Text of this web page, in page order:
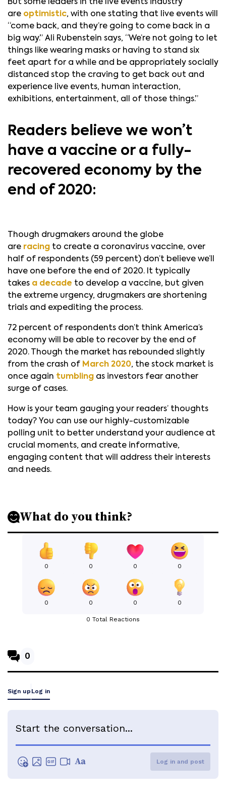
But some leaders in the live events industry
are optimistic, with one stating that live events will
“come back, and they’re going to come back in a
big way.” Ali Rubenstein says, “We’re not going to let
things like wearing masks or having to stand six
feet apart for a while and be appropriately socially
distanced stop the craving to get back out and
experience live events, human interaction,
exhibitions, entertainment, all of those things.”
Readers believe we won’t
have a vaccine or a fully-
recovered economy by the
end of 2020:
Though drugmakers around the globe
are racing to create a coronavirus vaccine, over
half of respondents (59 percent) don’t believe we’ll
have one before the end of 2020. It typically
takes a decade to develop a vaccine, but given
the extreme urgency, drugmakers are shortening
trials and expediting the process.
72 percent of respondents don’t think America’s
economy will be able to recover by the end of
2020. Though the market has rebounded slightly
from the crash of March 2020, the stock market is
once again tumbling as investors fear another
surge of cases.
How is your team gauging your readers’ thoughts
today? You can use our highly-customizable
polling unit to better understand your audience at
crucial moments, and create informative,
engaging content that will address their interests
and needs.